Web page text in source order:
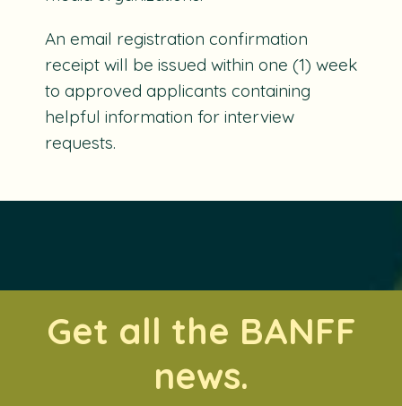
An email registration confirmation
receipt will be issued within one (1) week
to approved applicants containing
helpful information for interview
requests.
Get all the BANFF
news.